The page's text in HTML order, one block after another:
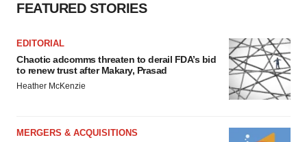
FEATURED STORIES
EDITORIAL
Chaotic adcomms threaten to derail FDA’s bid
to renew trust after Makary, Prasad
Heather McKenzie
MERGERS & ACQUISITIONS